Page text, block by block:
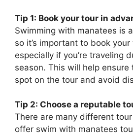
Tip 1: Book your tour in
Swimming with manatees is
so it’s important to book
especially if you’re traveling
season. This will help ensure
spot on the tour and avoid
Tip 2: Choose a reputable
There are many different
offer swim with manatees